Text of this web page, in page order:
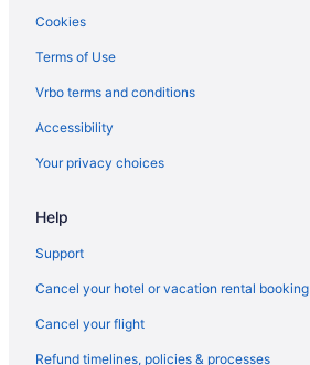
Cookies
Terms of Use
Vrbo terms and conditions
Accessibility
Your privacy choices
Help
Support
Cancel your hotel or vacation rental booking
Cancel your flight
Refund timelines, policies & processes